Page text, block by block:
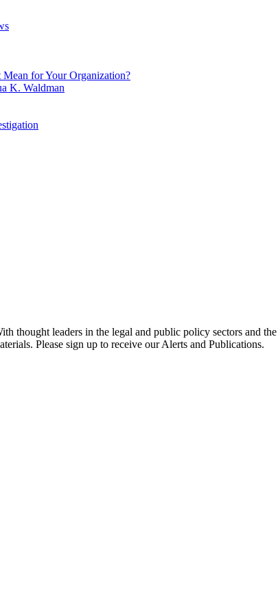
for Your Organization?
K. Waldman
thought leaders in the legal and public policy sectors and
Please sign up to receive our Alerts and Publications.